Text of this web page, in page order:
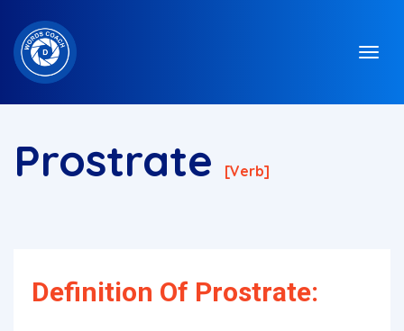
Prostrate [verb]
Definition Of Prostrate: